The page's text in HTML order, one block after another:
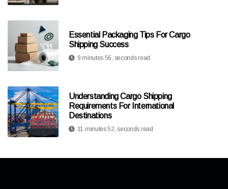
Essential Packaging Tips For Cargo
Shipping Success
9 minutes 56, seconds read
Understanding Cargo Shipping
Requirements For International
Destinations
11 minutes 52, seconds read